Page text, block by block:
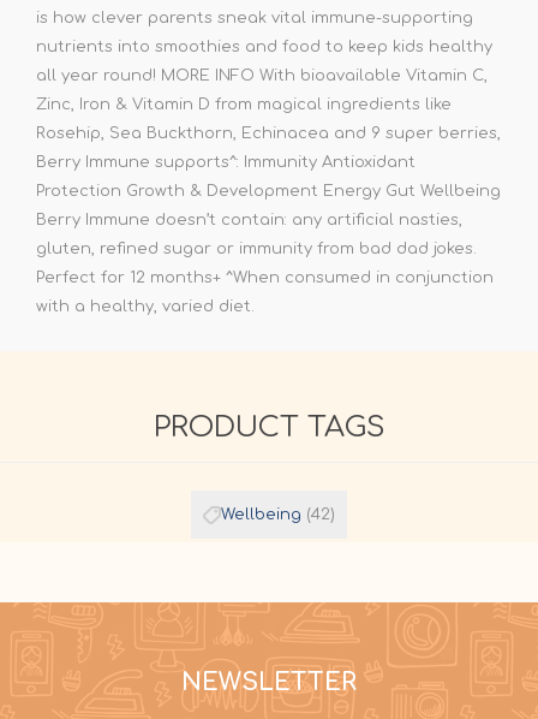
is how clever parents sneak vital immune-supporting
nutrients into smoothies and food to keep kids healthy
all year round! MORE INFO With bioavailable Vitamin C,
Zinc, Iron & Vitamin D from magical ingredients like
Rosehip, Sea Buckthorn, Echinacea and 9 super berries,
Berry Immune supports^: Immunity Antioxidant
Protection Growth & Development Energy Gut Wellbeing
Berry Immune doesn’t contain: any artificial nasties,
gluten, refined sugar or immunity from bad dad jokes.
Perfect for 12 months+ ^When consumed in conjunction
with a healthy, varied diet.
PRODUCT TAGS
Wellbeing (42)
NEWSLETTER